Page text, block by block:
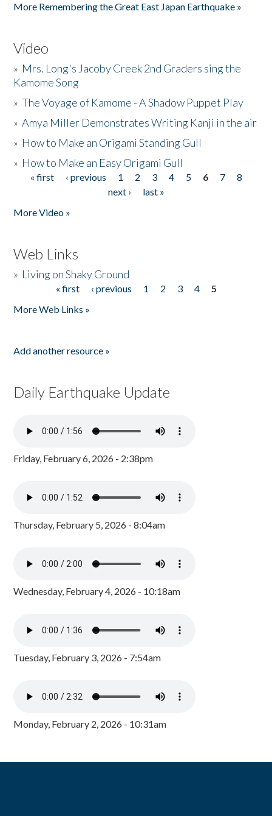
More Remembering the Great East Japan Earthquake »
Video
» Mrs. Long's Jacoby Creek 2nd Graders sing the
Kamome Song
»The Voyage of Kamome - A Shadow Puppet Play
»Amya Miller Demonstrates Writing Kanji in the air
» How to Make an Origami Standing Gull
» How to Make an Easy Origami Gull
Pages
« first ‹ previous 1 2 3 4 5 6 7
8
next ›
last »
More Video »
Web Links
» Living on Shaky Ground
« first ‹ previous 1 2 3 4
5
More Web Links »
Add another resource »
Daily Earthquake Update
Friday, February 6, 2026 - 2:38pm
Thursday, February 5, 2026 - 8:04am
Wednesday, February 4, 2026 - 10:18am
Tuesday, February 3, 2026 - 7:54am
Monday, February 2, 2026 - 10:31am